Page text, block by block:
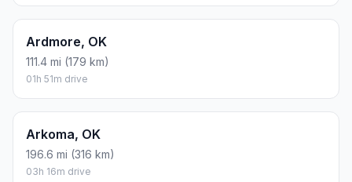
Ardmore, OK
111.4 mi (179 km)
01h 51m drive
Arkoma, OK
196.6 mi (316 km)
03h 16m drive